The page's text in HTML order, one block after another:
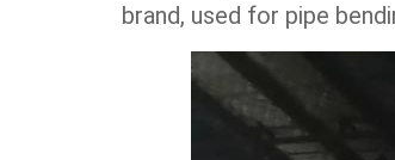
brand, used for pipe